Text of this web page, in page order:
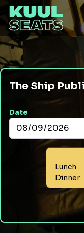
The Ship
Date
Lunch
Dinner